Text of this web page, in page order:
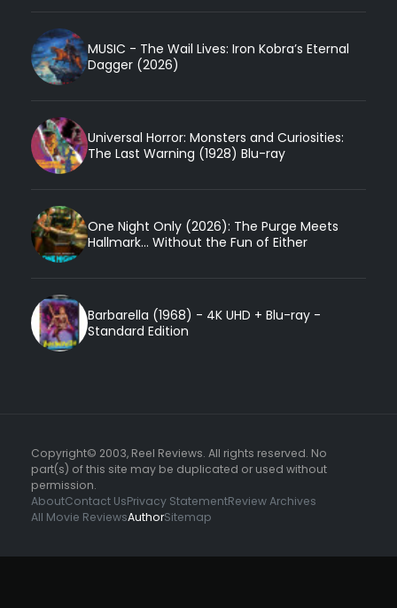
MUSIC - The Wail Lives: Iron Kobra’s Eternal
Dagger (2026)
Universal Horror: Monsters and Curiosities:
The Last Warning (1928) Blu-ray
One Night Only (2026): The Purge Meets
Hallmark... Without the Fun of Either
Barbarella (1968) - 4K UHD + Blu-ray -
Standard Edition
Copyright© 2003, Reel Reviews. All rights reserved. No
part(s) of this site may be duplicated or used without
permission.
AboutContact UsPrivacy StatementReview Archives
All Movie ReviewsAuthorSitemap